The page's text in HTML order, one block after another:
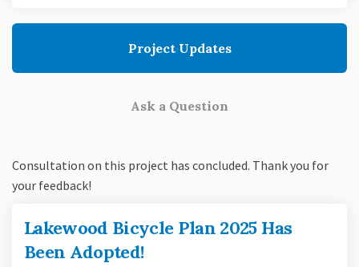
Project Updates
Ask a Question
Consultation on this project has concluded. Thank you for
your feedback!
Lakewood Bicycle Plan 2025 Has
Been Adopted!